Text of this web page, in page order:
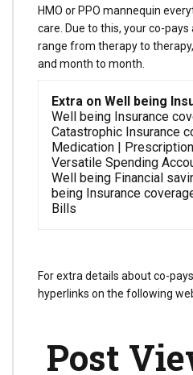
HMO or PPO mannequin
care. Due to this, your co-
range from therapy to
and month to month.
Extra on Well being
Well being Insurance
Catastrophic Insurance
Medication |
Versatile Spending
Well being Financial
being Insurance
Bills
For extra details about co-
hyperlinks on the following
Post